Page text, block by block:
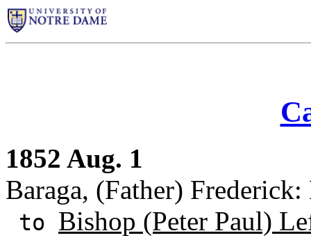
1852 Aug. 1
Baraga, (Father)
to Bishop (Peter Paul)